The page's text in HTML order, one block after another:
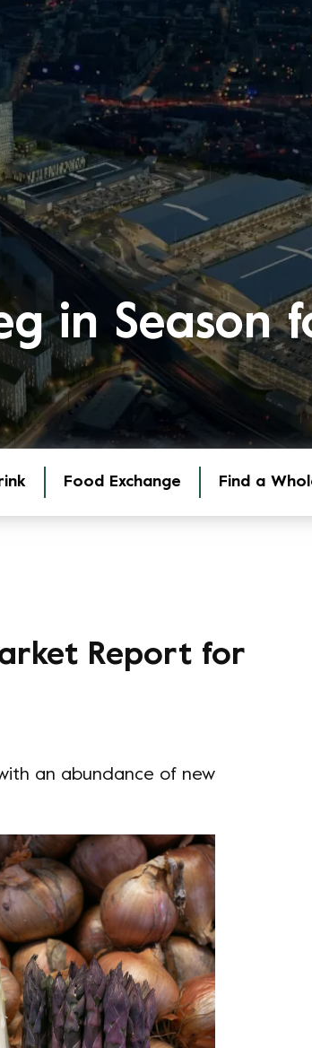
in Season
Food Exchange Find a
Report for
an abundance of new